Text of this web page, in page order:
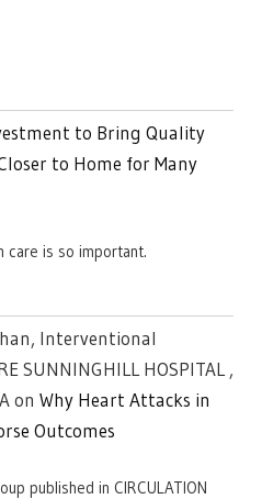
to Bring Quality
to Home for Many
care is so important.
Interventional
SUNNINGHILL HOSPITAL ,
on Why Heart Attacks in
Outcomes
published in CIRCULATION